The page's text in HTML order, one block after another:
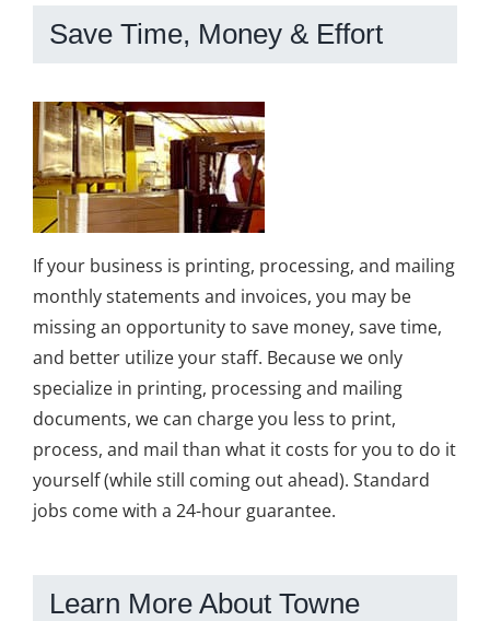
Save Time, Money & Effort
If your business is printing, processing, and mailing
monthly statements and invoices, you may be
missing an opportunity to save money, save time,
and better utilize your staff. Because we only
specialize in printing, processing and mailing
documents, we can charge you less to print,
process, and mail than what it costs for you to do it
yourself (while still coming out ahead). Standard
jobs come with a 24-hour guarantee.
Learn More About Towne